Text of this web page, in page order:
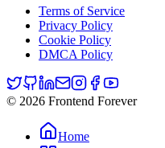
Terms of Service
Privacy Policy
Cookie Policy
DMCA Policy
© 2026 Frontend Forever
Home